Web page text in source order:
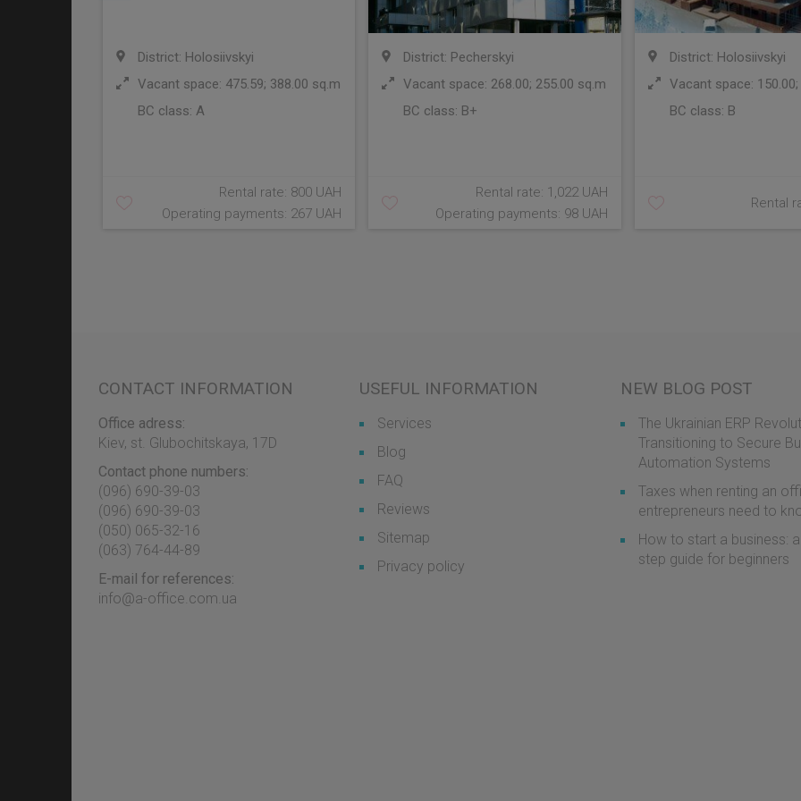
District: Holosiivskyi
Vacant space: 475.59; 388.00 sq.m
BC class: A
Rental rate: 800 UAH
Operating payments: 267 UAH
District: Pecherskyi
Vacant space: 268.00; 255.00 sq.m
BC class: B+
Rental rate: 1,022 UAH
Operating payments: 98 UAH
District: Holosiivskyi
Vacant space:
BC class: B
Rental
CONTACT INFORMATION
Office adress:
Kiev, st. Glubochitskaya, 17D
Contact phone numbers:
(096) 690-39-03
‎(096) 690-39-03
‎(050) 065-32-16
‎(063) 764-44-89
E-mail for references:
info@a-office.com.ua
USEFUL INFORMATION
Services
Blog
FAQ
Reviews
Sitemap
Privacy policy
NEW BLOG POST
The Ukrainian ERP
Transitioning to Secure
Automation Systems
Taxes when renting an
entrepreneurs need to
How to start a business:
step guide for beginners